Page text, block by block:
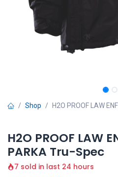
Shop H2O PROOF LAW
H2O PROOF LAW
PARKA Tru-Spec
7 sold in last 24 hours